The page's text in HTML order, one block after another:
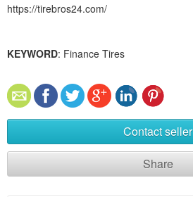
https://tirebros24.com/
KEYWORD: Finance Tires
Contact seller
Share